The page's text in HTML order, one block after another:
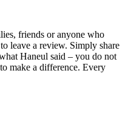
friends or anyone who
leave a review. Simply share
Haneul said – you do not
make a difference. Every